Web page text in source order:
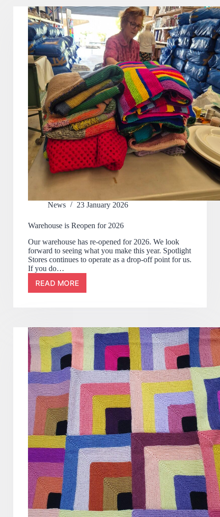
News 23 January 2026
Warehouse is Reopen for 2026
Our warehouse has re-opened for 2026. We look
forward to seeing what you make this year. Spotlight
Stores continues to operate as a drop-off point for us.
If you do…
READ MORE